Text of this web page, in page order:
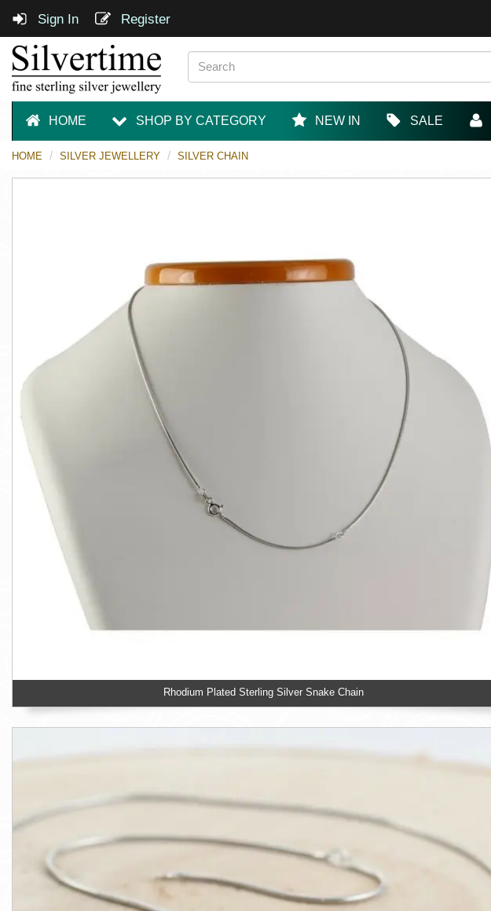
Sign In Register
HOME SHOP BY CATEGORY NEW IN SALE
HOME SILVER JEWELLERY SILVER CHAIN
Rhodium Plated Sterling Silver Snake Chain